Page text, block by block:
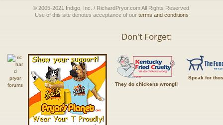
© 2005-2021 Indigo, Inc. / RichardPryor.com All Rights Reserved.
Use of this site denotes acceptance of our terms and conditions
Don't Forget:
They do chickens wrong!!
Speak for